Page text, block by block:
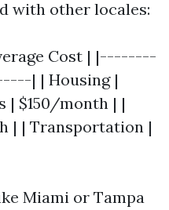
with other locales:
Cost | |--------
| | Housing |
| $150/month | |
| | Transportation |
Miami or Tampa